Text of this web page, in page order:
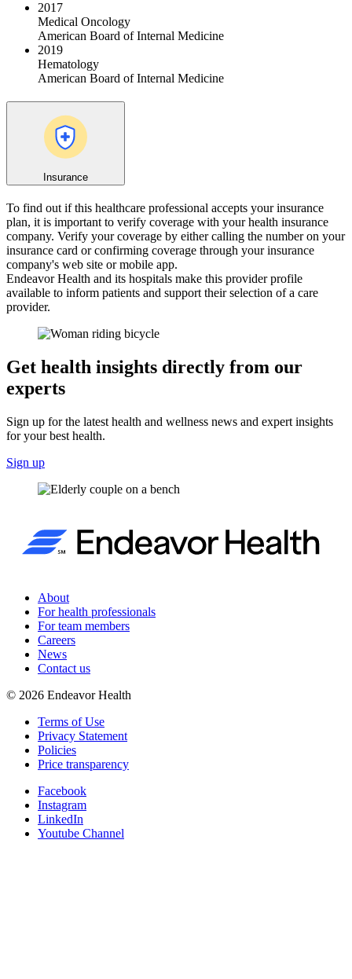
2017
Medical Oncology
American Board of Internal Medicine
2019
Hematology
American Board of Internal Medicine
Insurance
To find out if this healthcare professional accepts your insurance
plan, it is important to verify coverage with your health insurance
company. Verify your coverage by either calling the number on your
insurance card or confirming coverage through your insurance
company's web site or mobile app.
Endeavor Health and its hospitals make this provider profile
available to inform patients and support their selection of a care
provider.
Get health insights directly from our
experts
Sign up for the latest health and wellness news and expert insights
for your best health.
Sign up
About
For health professionals
For team members
Careers
News
Contact us
© 2026 Endeavor Health
Terms of Use
Privacy Statement
Policies
Price transparency
Facebook
Instagram
LinkedIn
Youtube Channel